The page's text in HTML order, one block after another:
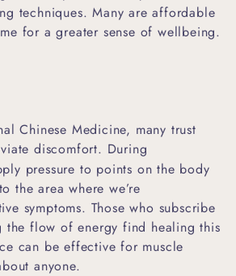
techniques. Many are affordable
for a greater sense of wellbeing.
Chinese Medicine, many trust
discomfort. During
pressure to points on the body
the area where we’re
symptoms. Those who subscribe
the flow of energy find healing this
can be effective for muscle
anyone.